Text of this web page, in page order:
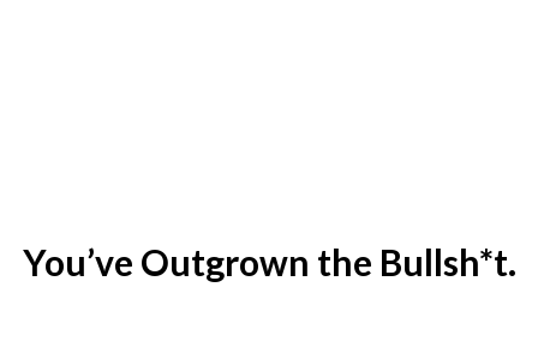
You’ve Outgrown the Bullsh*t.